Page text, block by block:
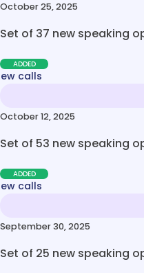
October 25, 2025
Set of 37 new speaking
ADDED
calls
October 12, 2025
Set of 53 new speaking
ADDED
calls
September 30, 2025
Set of 25 new speaking